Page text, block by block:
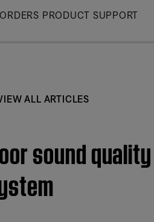
ORDERS PRODUCT SUPPORT
ALL ARTICLES
sound